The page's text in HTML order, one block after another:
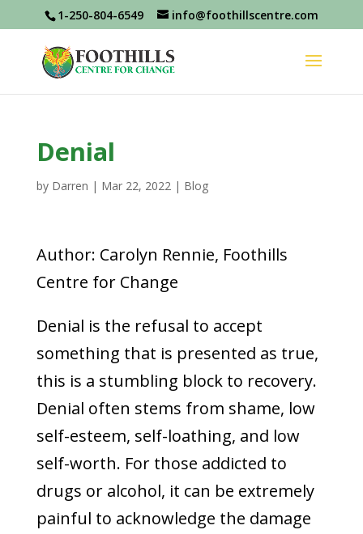
1-250-804-6549 info@foothillscentre.com
Denial
by Darren | Mar 22, 2022| Blog
Author: Carolyn Rennie, Foothills
Centre for Change
Denial is the refusal to accept
something that is presented as true,
this is a stumbling block to recovery.
Denial often stems from shame, low
self-esteem, self-loathing, and low
self-worth. For those addicted to
drugs or alcohol, it can be extremely
painful to acknowledge the damage